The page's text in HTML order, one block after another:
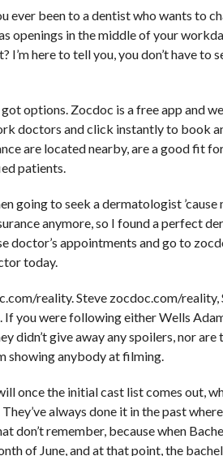
ever been to a dentist who wants to
openings in the middle of your
I’m here to tell you, you don’t have
options. Zocdoc is a free app and
doctors and click instantly to book
are located nearby, are a good fit
patients.
going to seek a dermatologist
anymore, so I found a perfect
doctor’s appointments and go to
today.
reality. Steve zocdoc.com/
If you were following either Wells
didn’t give away any spoilers, nor
showing anybody at filming.
once the initial cast list comes out,
always done it in the past
don’t remember, because when
of June, and at that point, the